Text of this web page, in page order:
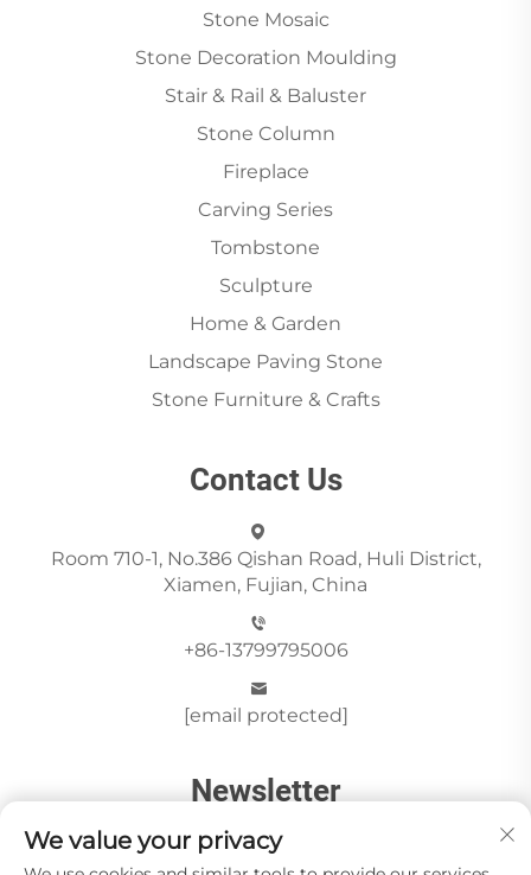
Stone Mosaic
Stone Decoration Moulding
Stair & Rail & Baluster
Stone Column
Fireplace
Carving Series
Tombstone
Sculpture
Home & Garden
Landscape Paving Stone
Stone Furniture & Crafts
Contact Us
Room 710-1, No.386 Qishan Road, Huli District,
Xiamen, Fujian, China
+86-13799795006
[email protected]
Newsletter
We value your privacy